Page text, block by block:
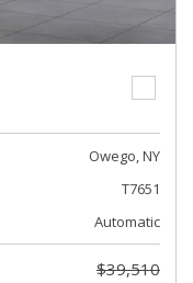
Owego, NY
T7651
Automatic
$39,510